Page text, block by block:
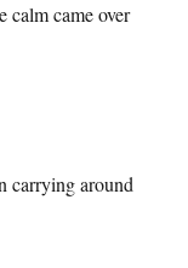
calm came over
carrying around